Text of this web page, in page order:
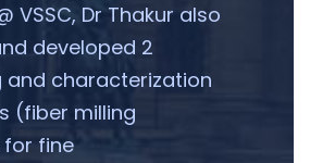
VSSC, Dr Thakur also
developed 2
and characterization
(fiber milling
fine